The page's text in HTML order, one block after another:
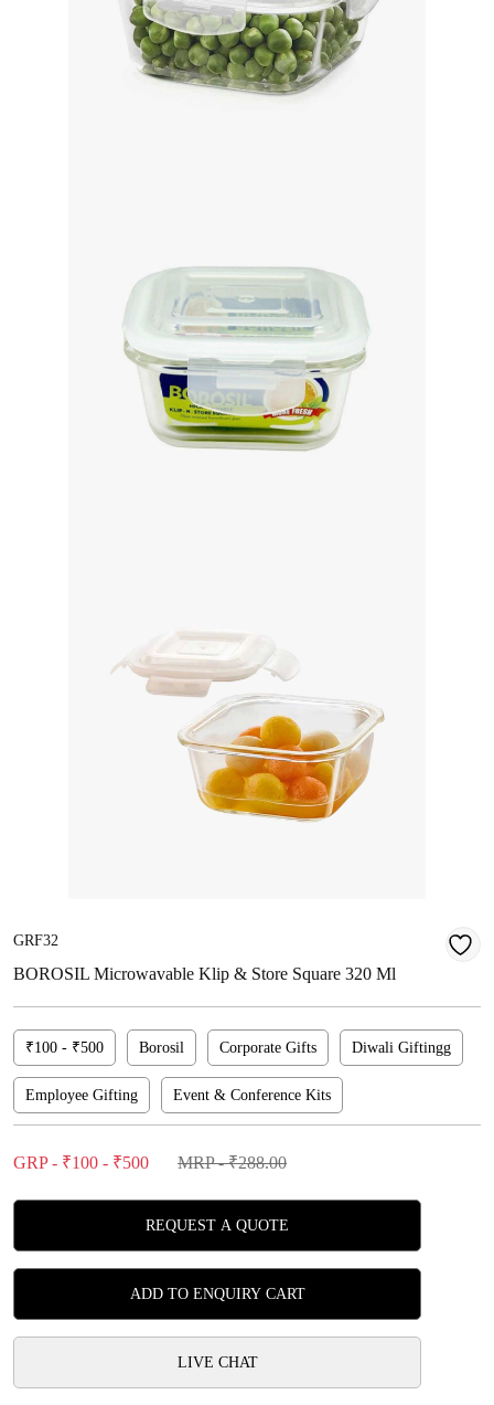
GRF32
BOROSIL Microwavable Klip & Store Square 320 Ml
₹100 - ₹500 Borosil Corporate Gifts Diwali Giftingg
Employee Gifting Event & Conference Kits
GRP - ₹100 - ₹500 MRP - ₹288.00
REQUEST A QUOTE
ADD TO ENQUIRY CART
LIVE CHAT